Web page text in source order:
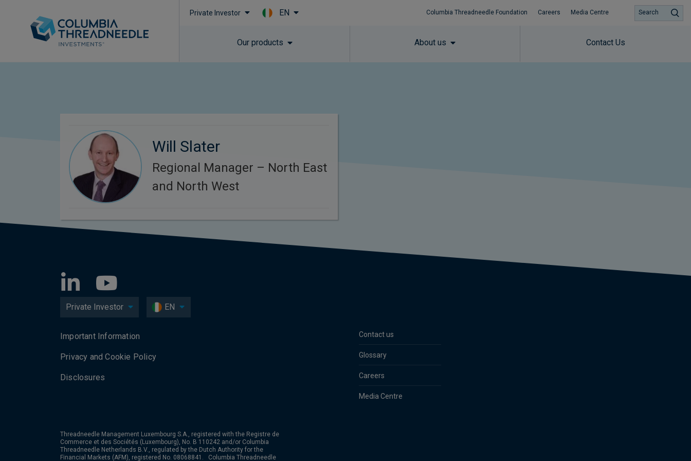
Private Investor EN Columbia Threadneedle Foundation Careers Media Centre
Our products About us Contact Us
Search
Will Slater
Regional Manager – North East
and North West
Private Investor EN
Contact us
Glossary
Careers
Media Centre
Important Information
Privacy and Cookie Policy
Disclosures
Threadneedle Management Luxembourg S.A., registered with the Registre de
Commerce et des Sociétés (Luxembourg), No. B 110242 and/or Columbia
Threadneedle Netherlands B.V., regulated by the Dutch Authority for the
Financial Markets (AFM), registered No. 08068841. Columbia Threadneedle